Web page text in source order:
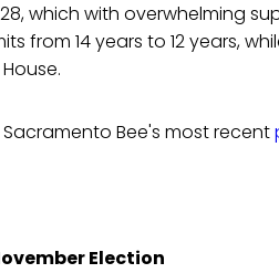
which with overwhelming
from 14 years to 12 years,
Bee's most recent
Election